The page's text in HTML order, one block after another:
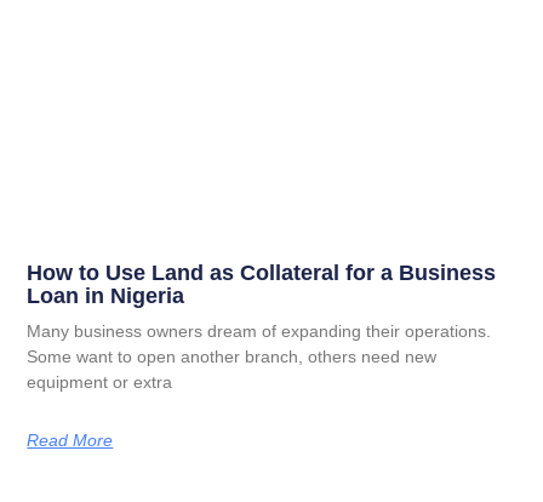
How to Use Land as Collateral for a Business
Loan in Nigeria
Many business owners dream of expanding their operations.
Some want to open another branch, others need new
equipment or extra
Read More